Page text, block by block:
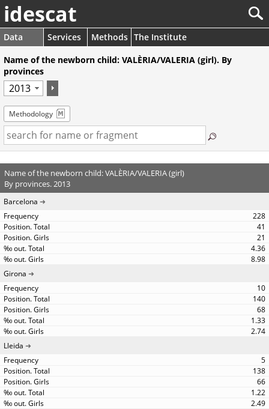
idescat
Data Services Methods The Institute
Name of the newborn child: VALÈRIA/VALERIA (girl). By
provinces
Methodology
Name of the newborn child: VALÈRIA/VALERIA (girl)
By provinces. 2013
Barcelona
228
41
21
4.36
8.98
Girona
10
140
68
1.33
2.74
Lleida
5
138
66
1.22
2.49